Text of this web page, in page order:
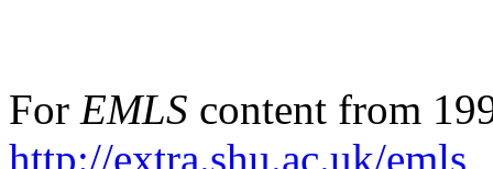
For EMLS content from
http://extra.shu.ac.uk/emls